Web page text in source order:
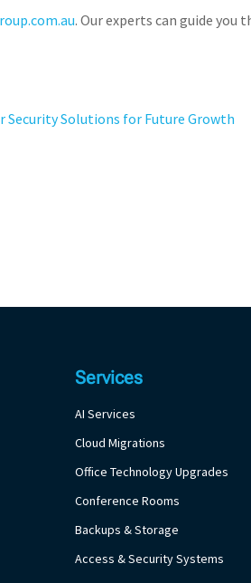
. Our experts can guide
Security Solutions for Future Growth
Services
AI Services
Cloud Migrations
Office Technology Upgrades
Conference Rooms
Backups & Storage
Access & Security Systems